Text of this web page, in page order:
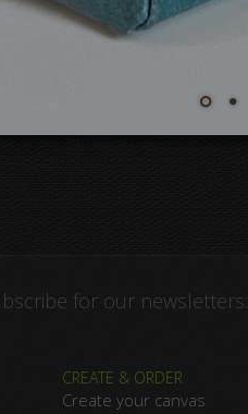
for our newsletters:
CREATE & ORDER
Create your canvas